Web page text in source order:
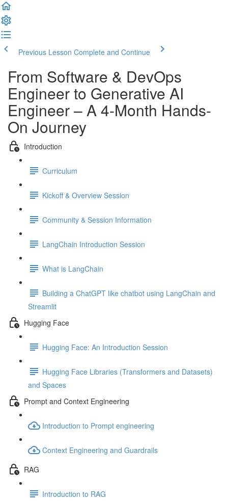
Previous Lesson Complete and Continue
From Software & DevOps
Engineer to Generative AI
Engineer – A 4-Month Hands-
On Journey
Introduction
Curriculum
Kickoff & Overview Session
Community & Session Information
LangChain Introduction Session
What is LangChain
Building a ChatGPT like chatbot using LangChain and
Streamlit
Hugging Face
Hugging Face: An Introduction Session
Hugging Face Libraries (Transformers and Datasets)
and Spaces
Prompt and Context Engineering
Introduction to Prompt engineering
Context Engineering and Guardrails
RAG
Introduction to RAG